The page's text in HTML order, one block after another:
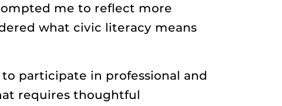
me to reflect more
what civic literacy means
participate in professional and
requires thoughtful